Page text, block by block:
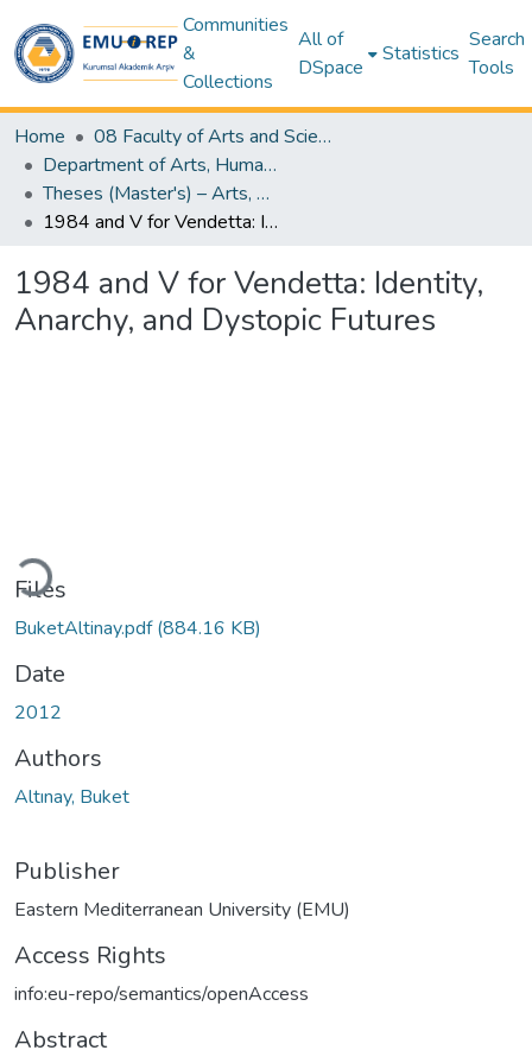
Communities
&
Collections
All of
DSpace
Statistics
Search
Tools
Home
08 Faculty of Arts and Sciences
Department of Arts, Humanities & Social Sciences
Theses (Master's) – Arts, Humanities & Social Sciences
1984 and V for Vendetta: Identity, Anarchy, and Dystopic Futures
1984 and V for Vendetta: Identity,
Anarchy, and Dystopic Futures
Loading...
Files
BuketAltinay.pdf(884.16 KB)
Date
2012
Authors
Altınay, Buket
Publisher
Eastern Mediterranean University (EMU)
Access Rights
info:eu-repo/semantics/openAccess
Abstract